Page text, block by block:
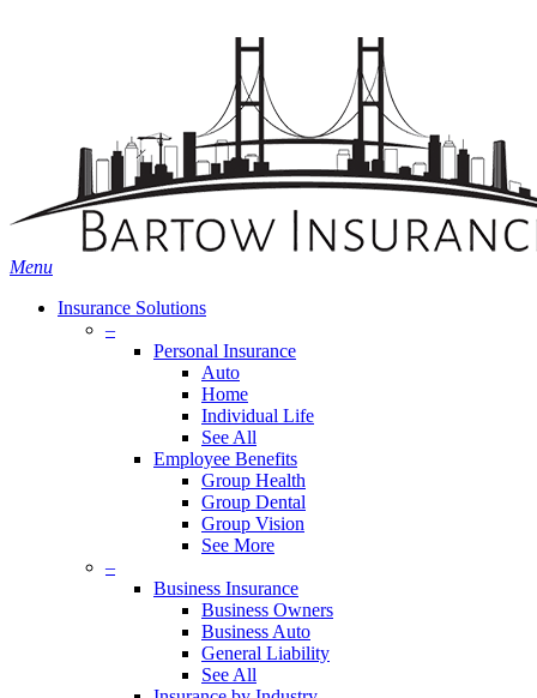
Menu
Insurance Solutions
–
Personal Insurance
Auto
Home
Individual Life
See All
Employee Benefits
Group Health
Group Dental
Group Vision
See More
–
Business Insurance
Business Owners
Business Auto
General Liability
See All